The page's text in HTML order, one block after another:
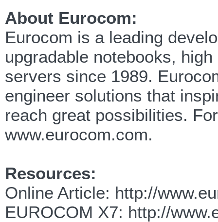
About Eurocom:
Eurocom is a leading
upgradable notebooks,
servers since 1989.
engineer solutions that
reach great possibilities.
www.eurocom.com.
Resources:
Online Article: http://
EUROCOM X7: http://